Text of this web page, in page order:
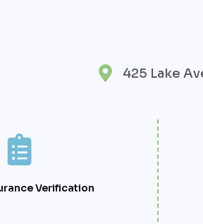
425 Lake
Verification